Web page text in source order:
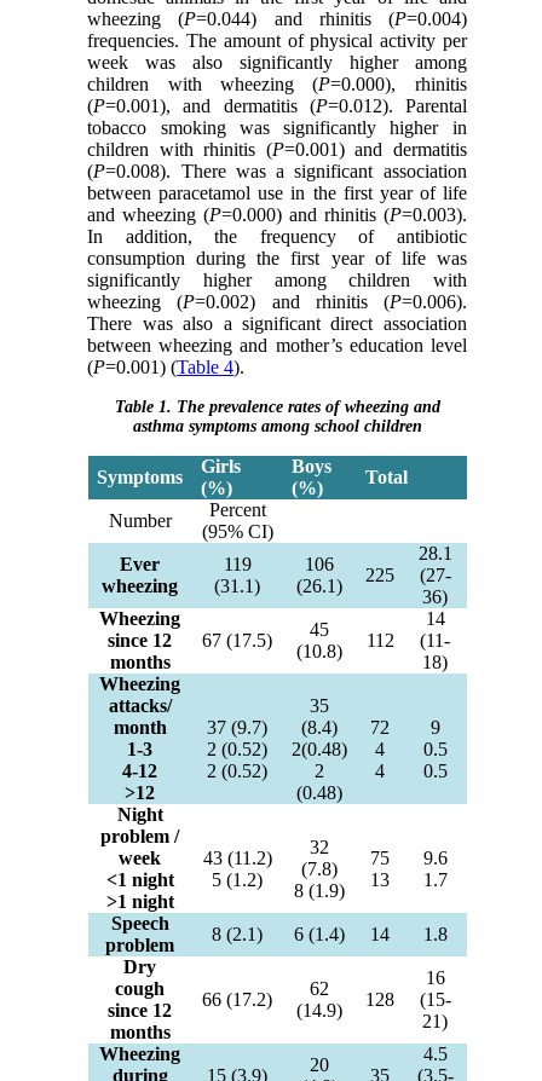
wheezing (P=0.044) and rhinitis (P=0.004)
frequencies. The amount of physical activity per
week was also significantly higher among
children with wheezing (P=0.000), rhinitis
(P=0.001), and dermatitis (P=0.012). Parental
tobacco smoking was significantly higher in
children with rhinitis (P=0.001) and dermatitis
(P=0.008). There was a significant association
between paracetamol use in the first year of life
and wheezing (P=0.000) and rhinitis (P=0.003).
In addition, the frequency of antibiotic
consumption during the first year of life was
significantly higher among children with
wheezing (P=0.002) and rhinitis (P=0.006).
There was also a significant direct association
between wheezing and mother’s education level
(P=0.001) (Table 4).
Table 1. The prevalence rates of wheezing and
asthma symptoms among school children
Symptoms
Girls
(%)
Boys
(%)
Total
Number
Percent
(95% CI)
Ever
wheezing
119
(31.1)
106
(26.1)
225
28.1
(27-
36)
Wheezing
since 12
months
67 (17.5)
45
(10.8)
112
14
(11-
18)
Wheezing
attacks/
month
1-3
4-12
>12
37 (9.7)
2 (0.52)
2 (0.52)
35
(8.4)
2(0.48)
2
(0.48)
72
4
4
9
0.5
0.5
Night
problem /
week
<1 night
>1 night
43 (11.2)
5 (1.2)
32
(7.8)
8 (1.9)
75
13
9.6
1.7
Speech
problem
8 (2.1) 6 (1.4) 14
1.8
Dry
cough
since 12
months
66 (17.2)
62
(14.9)
128
16
(15-
21)
Wheezing
during
15 (3.9)
20
35
4.5
(3.5-